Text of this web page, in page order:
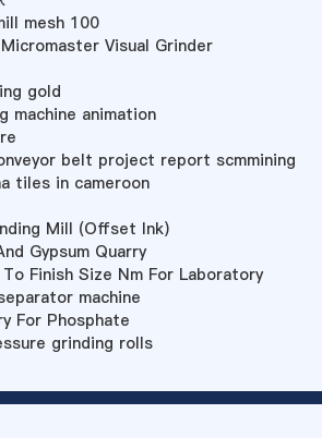
mesh 100
Visual Grinder
gold
machine animation
belt project report scmmining
tiles in cameroon
Mill (Offset Ink)
Gypsum Quarry
Finish Size Nm For Laboratory
machine
For Phosphate
grinding rolls